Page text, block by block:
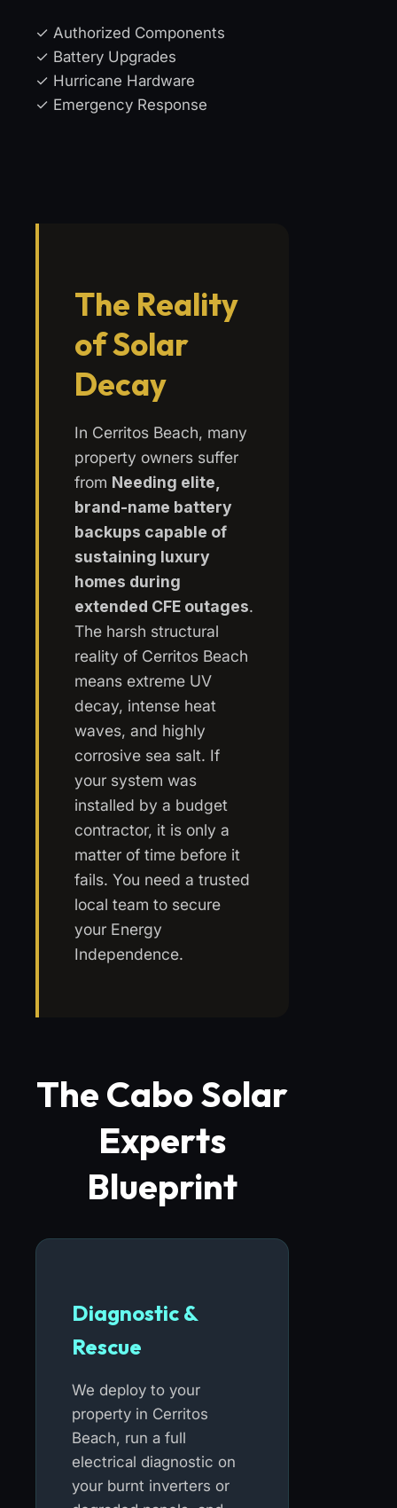
✓ Authorized Components
✓ Battery Upgrades
✓ Hurricane Hardware
✓ Emergency Response
The Reality
of Solar
Decay
In Cerritos Beach, many
property owners suffer
from Needing elite,
brand-name battery
backups capable of
sustaining luxury
homes during
extended CFE outages.
The harsh structural
reality of Cerritos Beach
means extreme UV
decay, intense heat
waves, and highly
corrosive sea salt. If
your system was
installed by a budget
contractor, it is only a
matter of time before it
fails. You need a trusted
local team to secure
your Energy
Independence.
The Cabo Solar
Experts
Blueprint
Diagnostic &
Rescue
We deploy to your
property in Cerritos
Beach, run a full
electrical diagnostic on
your burnt inverters or